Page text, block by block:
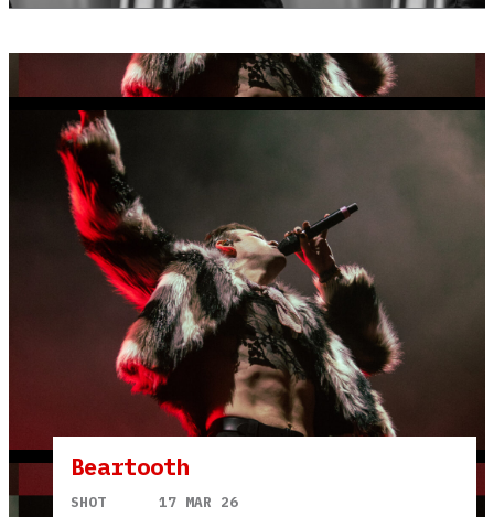
Beartooth
SHOT
17 MAR 26